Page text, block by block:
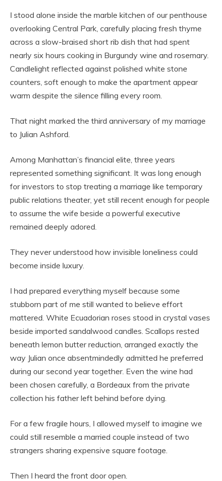
I stood alone inside the marble kitchen of our penthouse
overlooking Central Park, carefully placing fresh thyme
across a slow-braised short rib dish that had spent
nearly six hours cooking in Burgundy wine and rosemary.
Candlelight reflected against polished white stone
counters, soft enough to make the apartment appear
warm despite the silence filling every room.
That night marked the third anniversary of my marriage
to Julian Ashford.
Among Manhattan’s financial elite, three years
represented something significant. It was long enough
for investors to stop treating a marriage like temporary
public relations theater, yet still recent enough for people
to assume the wife beside a powerful executive
remained deeply adored.
They never understood how invisible loneliness could
become inside luxury.
I had prepared everything myself because some
stubborn part of me still wanted to believe effort
mattered. White Ecuadorian roses stood in crystal vases
beside imported sandalwood candles. Scallops rested
beneath lemon butter reduction, arranged exactly the
way Julian once absentmindedly admitted he preferred
during our second year together. Even the wine had
been chosen carefully, a Bordeaux from the private
collection his father left behind before dying.
For a few fragile hours, I allowed myself to imagine we
could still resemble a married couple instead of two
strangers sharing expensive square footage.
Then I heard the front door open.